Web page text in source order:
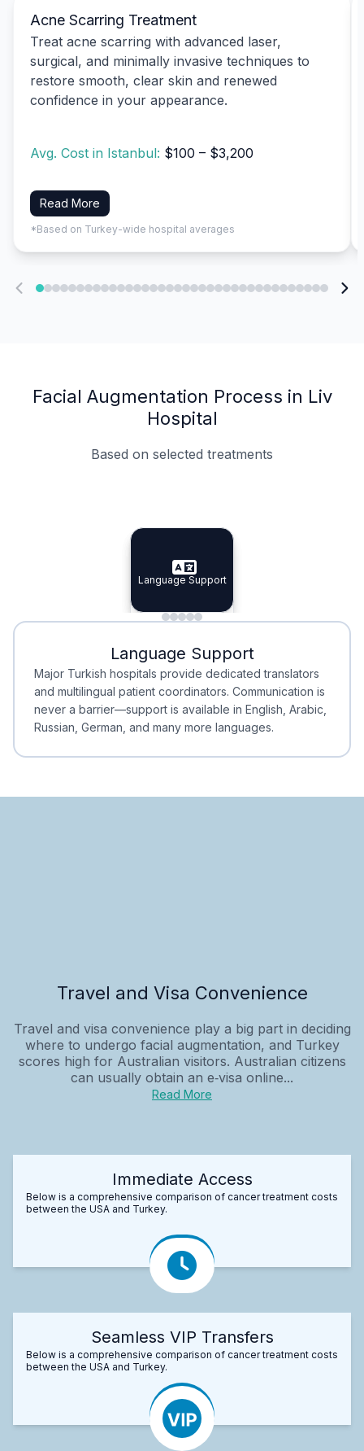
Acne Scarring Treatment
Treat acne scarring with advanced laser,
surgical, and minimally invasive techniques to
restore smooth, clear skin and renewed
confidence in your appearance.
Avg. Cost in Istanbul: $100 – $3,200
Read More
*Based on Turkey-wide hospital averages
Facial Augmentation Process in Liv
Hospital
Based on selected treatments
Specialist Doctors
Specialist Doctors
Integrated Planning
Integrated
Language Support
Language Support
Minimal Waiting
Minimal Waiting
Accreditation
Accreditation
Language Support
Major Turkish hospitals provide dedicated translators
and multilingual patient coordinators. Communication is
never a barrier—support is available in English, Arabic,
Russian, German, and many more languages.
Travel and Visa Convenience
Travel and visa convenience play a big part in deciding
where to undergo facial augmentation, and Turkey
scores high for Australian visitors. Australian citizens
can usually obtain an e‑visa online...
Read More
Immediate Access
Below is a comprehensive comparison of cancer treatment costs
between the USA and Turkey.
Seamless VIP Transfers
Below is a comprehensive comparison of cancer treatment costs
between the USA and Turkey.